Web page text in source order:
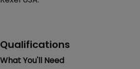
Qualifications
What You'll Need